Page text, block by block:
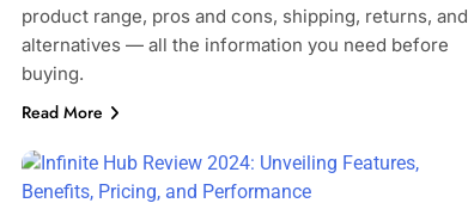
product range, pros and cons, shipping, returns, and
alternatives — all the information you need before
buying.
Read More